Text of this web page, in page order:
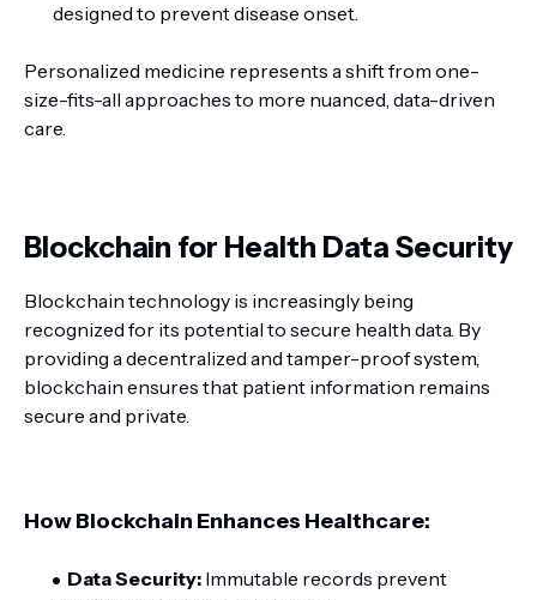
designed to prevent disease onset.
Personalized medicine represents a shift from one-
size-fits-all approaches to more nuanced, data-driven
care.
Blockchain for Health Data Security
Blockchain technology is increasingly being
recognized for its potential to secure health data. By
providing a decentralized and tamper-proof system,
blockchain ensures that patient information remains
secure and private.
How Blockchain Enhances Healthcare:
Data Security: Immutable records prevent